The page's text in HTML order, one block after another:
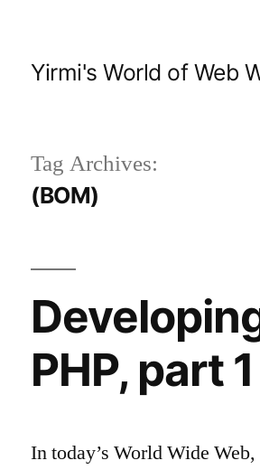
Yirmi's World of Web
Tag Archives:
(BOM)
PHP, part 1
In today’s World Wide